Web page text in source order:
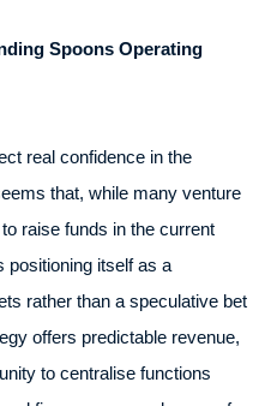
Spoons Operating
real confidence in the
that, while many venture
raise funds in the current
positioning itself as a
rather than a speculative bet
offers predictable revenue,
to centralise functions